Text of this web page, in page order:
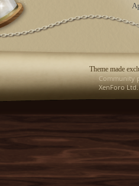
Theme made
Community
XenForo Ltd.